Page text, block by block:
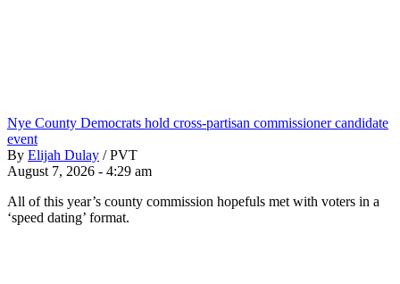
Nye County Democrats hold cross-partisan commissioner candidate
event
By Elijah Dulay / PVT
August 7, 2026 - 4:29 am
All of this year’s county commission hopefuls met with voters in a
‘speed dating’ format.